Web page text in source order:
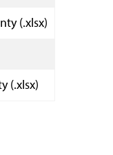
(.xlsx)
(.xlsx)